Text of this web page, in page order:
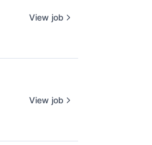
View job
View job